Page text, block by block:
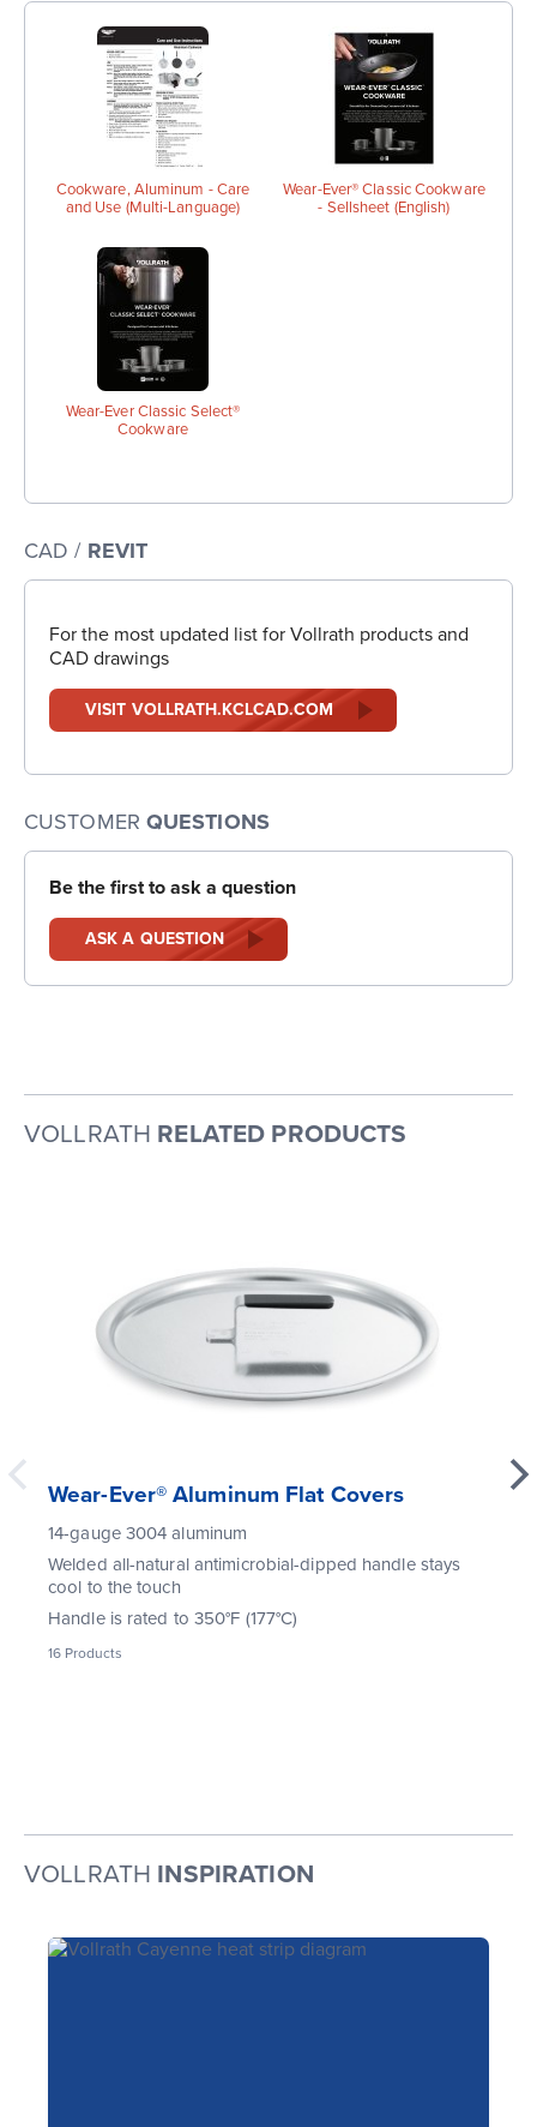
Cookware, Aluminum - Care
and Use (Multi-Language)
Wear-Ever® Classic Cookware
- Sellsheet (English)
Wear-Ever Classic Select®
Cookware
CAD / REVIT
For the most updated list for Vollrath products and
CAD drawings
VISIT VOLLRATH.KCLCAD.COM
CUSTOMER QUESTIONS
Be the first to ask a question
ASK A QUESTION
VOLLRATH RELATED PRODUCTS
Wear-Ever® Aluminum Flat Covers
14-gauge 3004 aluminum
Welded all-natural antimicrobial-dipped handle stays
cool to the touch
Handle is rated to 350°F (177°C)
16 Products
VOLLRATH INSPIRATION